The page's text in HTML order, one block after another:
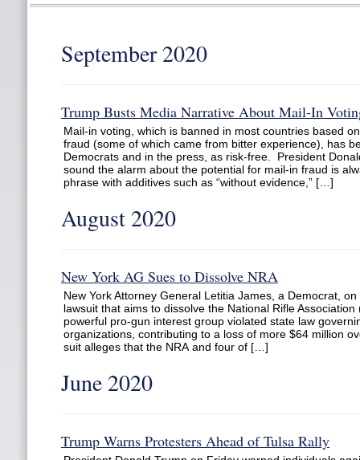
September 2020
Trump Busts Media Narrative About Mail-In
Mail-in voting, which is banned in most countries based
fraud (some of which came from bitter experience), has
Democrats and in the press, as risk-free. President
sound the alarm about the potential for mail-in fraud is
phrase with additives such as “without evidence,” […]
August 2020
New York AG Sues to Dissolve NRA
New York Attorney General Letitia James, a Democrat,
lawsuit that aims to dissolve the National Rifle
powerful pro-gun interest group violated state law
organizations, contributing to a loss of more $64 million
suit alleges that the NRA and four of […]
June 2020
Trump Warns Protesters Ahead of Tulsa Rally